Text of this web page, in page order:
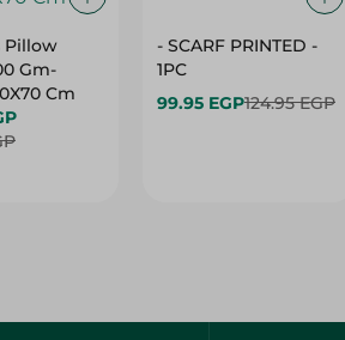
Pillow
Gm-
Cm
- SCARF PRINTED -
1PC
99.95 EGP124.95 EGP